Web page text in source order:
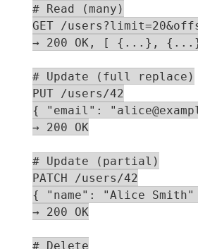
# Read (many)
GET /
→ 200 OK, [ {...},
# Update (full replace)
PUT /users/42
{ "email":
→ 200 OK
# Update (partial)
PATCH /users/42
{ "name": "Alice
→ 200 OK
# Delete